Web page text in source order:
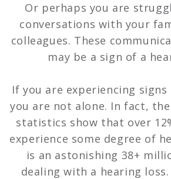
Or perhaps you are
conversations with your
colleagues. These
may be a sign of a
If you are experiencing
you are not alone. In fact,
statistics show that over
experience some degree of
is an astonishing 38+
dealing with a hearing